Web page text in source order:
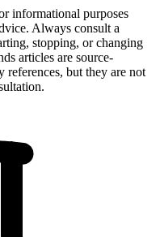
informational purposes
Always consult a
stopping, or changing
articles are source-
references, but they are not